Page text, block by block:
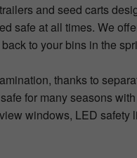
and seed carts
safe at all times. We
to your bins in the
thanks to
for many seasons
windows, LED safety